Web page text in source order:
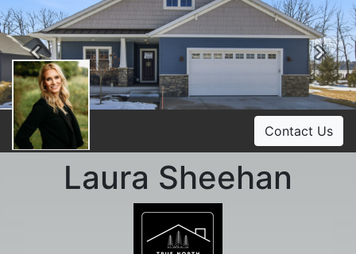
Previous
Contact Us
Laura Sheehan